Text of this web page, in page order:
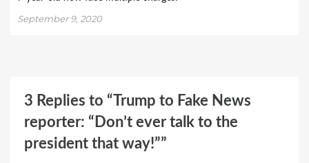
September 9, 2020
3 Replies to “Trump to Fake News
reporter: “Don’t ever talk to the
president that way!””